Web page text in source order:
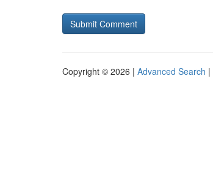
Copyright © 2026 | Advanced Search |